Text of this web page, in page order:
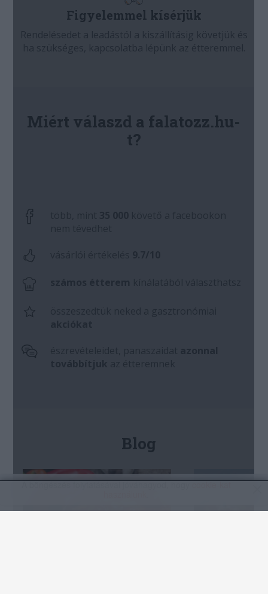
A böngészés folytatásával jóváhagyod, hogycookie-kat